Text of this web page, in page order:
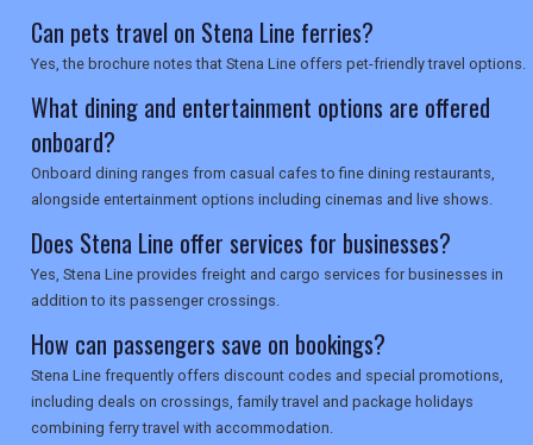
Can pets travel on Stena Line ferries?
Yes, the brochure notes that Stena Line offers pet-friendly travel options.
What dining and entertainment options are offered
onboard?
Onboard dining ranges from casual cafes to fine dining restaurants,
alongside entertainment options including cinemas and live shows.
Does Stena Line offer services for businesses?
Yes, Stena Line provides freight and cargo services for businesses in
addition to its passenger crossings.
How can passengers save on bookings?
Stena Line frequently offers discount codes and special promotions,
including deals on crossings, family travel and package holidays
combining ferry travel with accommodation.